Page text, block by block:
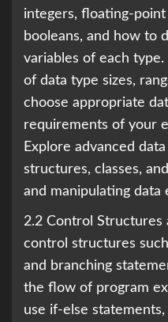
integers, floating-
booleans, and how to
variables of each
of data type sizes,
choose appropriate
requirements of your
Explore advanced
structures, classes,
and manipulating data
2.2 Control Structures
control structures
and branching
the flow of program
use if-else